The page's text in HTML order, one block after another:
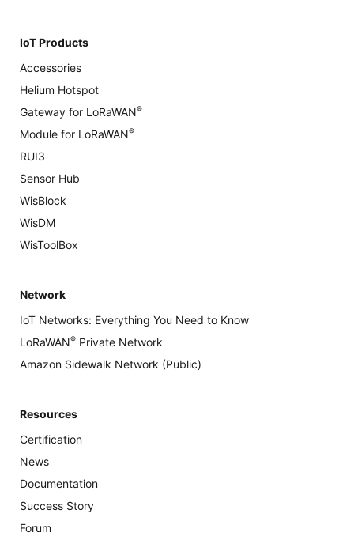
IoT Products
Accessories
Helium Hotspot
Gateway for LoRaWAN®
Module for LoRaWAN®
RUI3
Sensor Hub
WisBlock
WisDM
WisToolBox
Network
IoT Networks: Everything You Need to Know
LoRaWAN® Private Network
Amazon Sidewalk Network (Public)
Resources
Certification
News
Documentation
Success Story
Forum